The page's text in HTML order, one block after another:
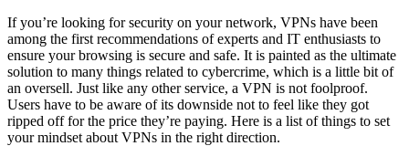
If you’re looking for security on your network, VPNs have been
among the first recommendations of experts and IT enthusiasts to
ensure your browsing is secure and safe. It is painted as the ultimate
solution to many things related to cybercrime, which is a little bit of
an oversell. Just like any other service, a VPN is not foolproof.
Users have to be aware of its downside not to feel like they got
ripped off for the price they’re paying. Here is a list of things to set
your mindset about VPNs in the right direction.